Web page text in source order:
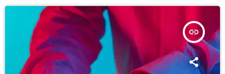
insert_link